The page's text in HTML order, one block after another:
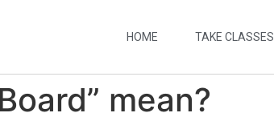
HOME TAKE CLASSES
mean?